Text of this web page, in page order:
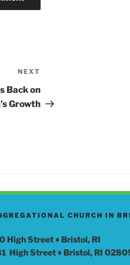
Post
NEXT
Back on
Growth
CHURCH IN
High Street ♦ Bristol, RI
High Street ♦ Bristol, RI